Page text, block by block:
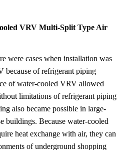
VRV Multi-Split Type Air
were cases when installation was
because of refrigerant piping
of water-cooled VRV allowed
limitations of refrigerant piping
also became possible in large-
buildings. Because water-cooled
heat exchange with air, they can
of underground shopping